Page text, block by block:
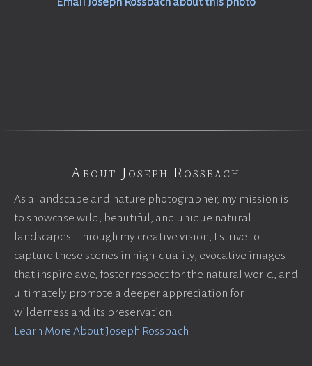
About Joseph Rossbach
As a landscape and nature photographer, my mission is
to showcase wild, beautiful, and unique natural
landscapes. Through my creative vision, I strive to
capture these scenes in high-quality, evocative images
that inspire awe, foster respect for the natural world, and
ultimately promote a deeper appreciation for
wilderness and its preservation.
Learn More About Joseph Rossbach